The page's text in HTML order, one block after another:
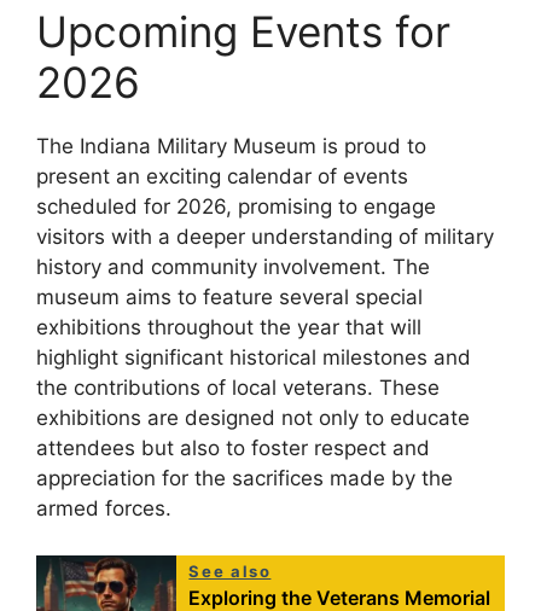
Upcoming Events for
2026
The Indiana Military Museum is proud to
present an exciting calendar of events
scheduled for 2026, promising to engage
visitors with a deeper understanding of military
history and community involvement. The
museum aims to feature several special
exhibitions throughout the year that will
highlight significant historical milestones and
the contributions of local veterans. These
exhibitions are designed not only to educate
attendees but also to foster respect and
appreciation for the sacrifices made by the
armed forces.
See also
Exploring the Veterans Memorial